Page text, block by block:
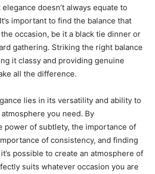
doesn’t always equate to
important to find the balance that
occasion, be it a black tie dinner or
gathering. Striking the right balance
it classy and providing genuine
all the difference.
lies in its versatility and ability to
you need. By
power of subtlety, the importance of
of consistency, and finding
possible to create an atmosphere of
suits whatever occasion you are